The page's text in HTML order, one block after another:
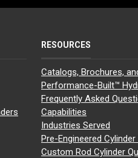
RESOURCES
Catalogs, Brochures,
Performance-Built™
Frequently Asked
Capabilities
Industries Served
Pre-Engineered
Custom Rod Cylinder